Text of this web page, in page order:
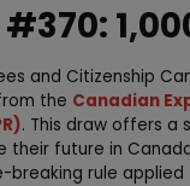
and Citizenship
the Canadian
. This draw offers a
their future in
breaking rule